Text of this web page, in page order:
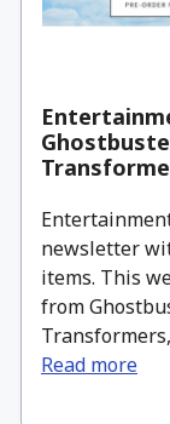
newsletter
items. This
from
Transformers,
Read more